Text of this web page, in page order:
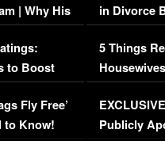
| Why His
to Boost
Fly Free’
to Know!
in Divorce
Million
5 Things
Episode 1 |
(VIDEO)
Publicly